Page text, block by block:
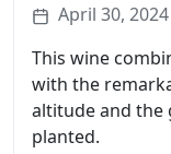
April 30, 2024
This wine
with the
altitude and the
planted.